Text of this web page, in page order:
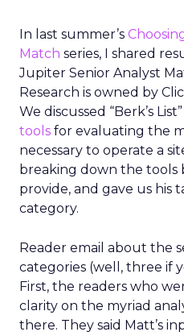
In last summer’s
Match series, I shared
Jupiter Senior Analyst
Research is owned by
We discussed “Berk’s
tools for evaluating the
necessary to operate a
breaking down the
provide, and gave us his
category.
Reader email about the
categories (well, three if
First, the readers who
clarity on the myriad
there. They said Matt’s